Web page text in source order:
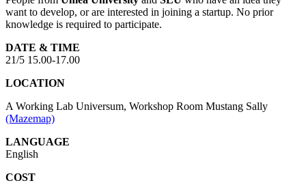
want to develop, or are interested in joining a startup. No prior
knowledge is required to participate.
DATE & TIME
21/5 15.00-17.00
LOCATION
A Working Lab Universum, Workshop Room Mustang Sally
(Mazemap)
LANGUAGE
English
COST